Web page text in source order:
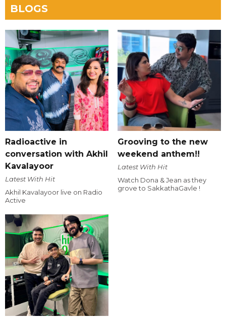
BLOGS
Radioactive in
conversation with Akhil
Kavalayoor
Latest With Hit
Akhil Kavalayoor live on Radio
Active
Grooving to the new
weekend anthem!!
Latest With Hit
Watch Dona & Jean as they
grove to SakkathaGavle !